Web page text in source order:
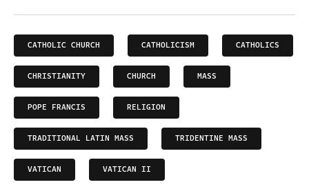
CATHOLIC CHURCH CATHOLICISM CATHOLICS
CHRISTIANITY CHURCH MASS
POPE FRANCIS RELIGION
TRADITIONAL LATIN MASS TRIDENTINE MASS
VATICAN VATICAN II